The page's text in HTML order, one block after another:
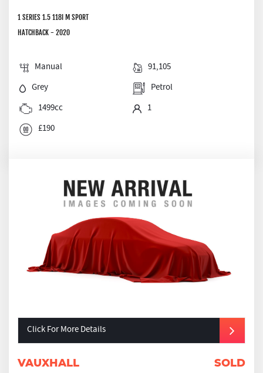
1 SERIES 1.5 118I M SPORT
HATCHBACK - 2020
Manual
91,105
Grey
Petrol
1499cc
1
£190
Click For More Details
VAUXHALL SOLD